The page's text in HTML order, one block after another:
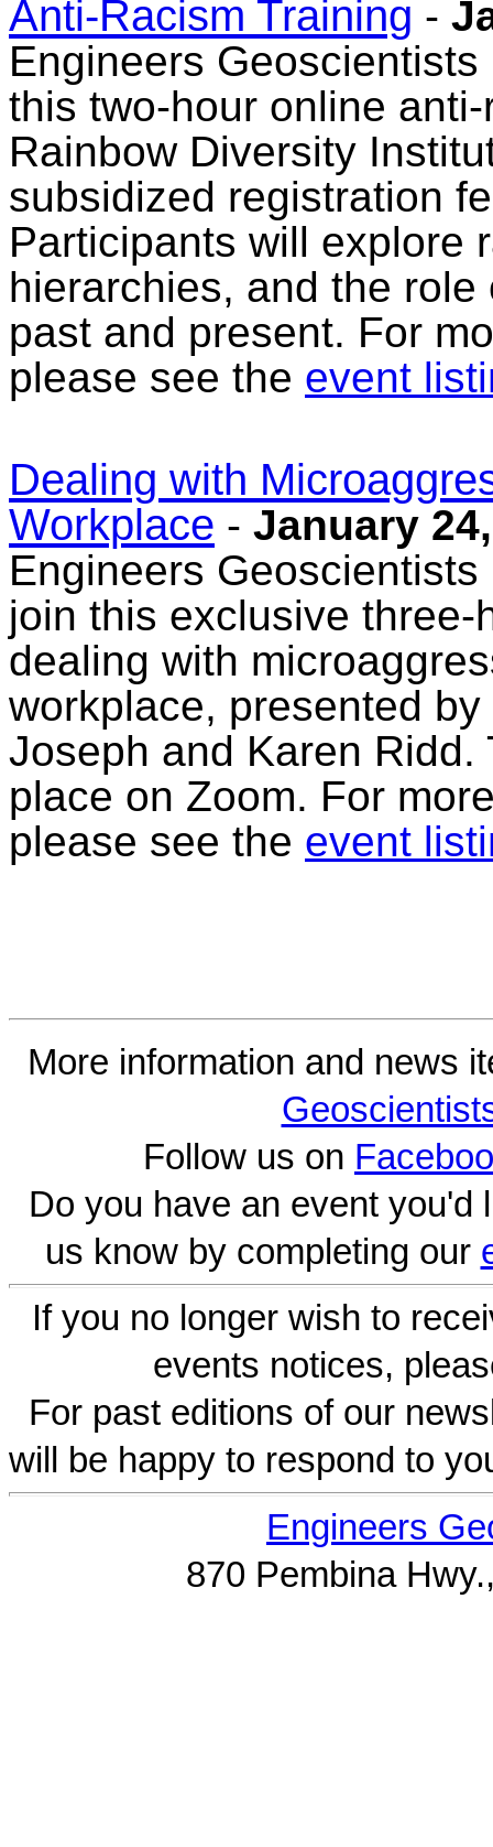
Anti-Racism Training -
Engineers
this two-hour online
Rainbow Diversity
subsidized registration
Participants will explore
hierarchies, and the
past and present. For
please see the event
Dealing with
Workplace - January
Engineers
join this exclusive
dealing with
workplace, presented
Joseph and Karen
place on Zoom. For
please see the event
More information and news
Follow us on
Do you have an event you'd
us know by completing our
If you no longer wish to
events notices,
For past editions of our
will be happy to respond to
Engineers
870 Pembina